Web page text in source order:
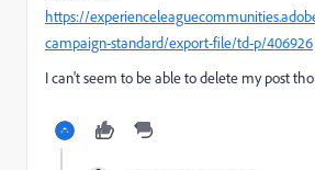
https://
campaign-standard/export-file/td-p/406926
I can't seem to be able to delete my post